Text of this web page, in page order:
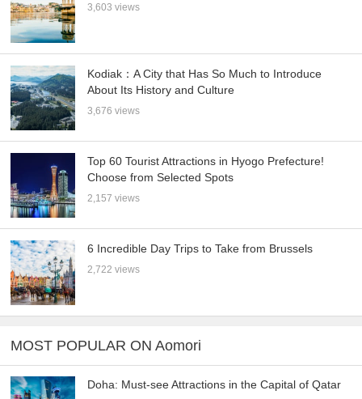
3,603 views
Kodiak：A City that Has So Much to Introduce
About Its History and Culture
3,676 views
Top 60 Tourist Attractions in Hyogo Prefecture!
Choose from Selected Spots
2,157 views
6 Incredible Day Trips to Take from Brussels
2,722 views
MOST POPULAR ON Aomori
Doha: Must-see Attractions in the Capital of Qatar